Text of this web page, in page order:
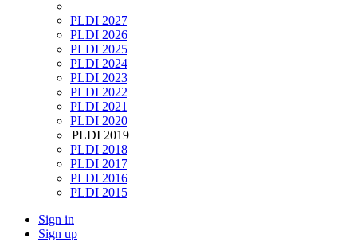
PLDI 2027
PLDI 2026
PLDI 2025
PLDI 2024
PLDI 2023
PLDI 2022
PLDI 2021
PLDI 2020
PLDI 2019
PLDI 2018
PLDI 2017
PLDI 2016
PLDI 2015
Sign in
Sign up